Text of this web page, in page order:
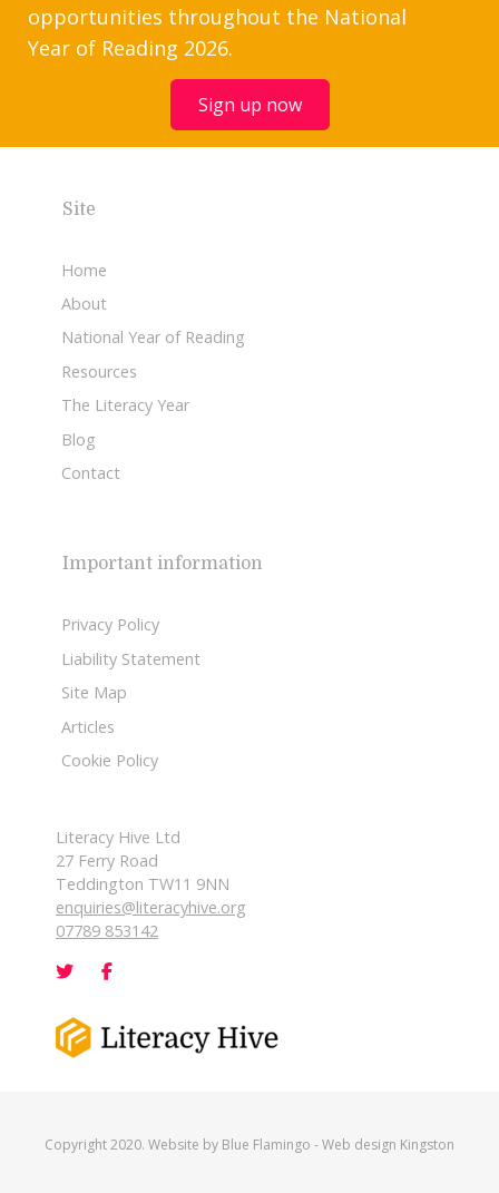
opportunities throughout the National
Year of Reading 2026.
Sign up now
Site
Home
About
National Year of Reading
Resources
The Literacy Year
Blog
Contact
Important information
Privacy Policy
Liability Statement
Site Map
Articles
Cookie Policy
Literacy Hive Ltd
27 Ferry Road
Teddington TW11 9NN
enquiries@literacyhive.org
07789 853142
Copyright 2020. Website by Blue Flamingo -Web design Kingston